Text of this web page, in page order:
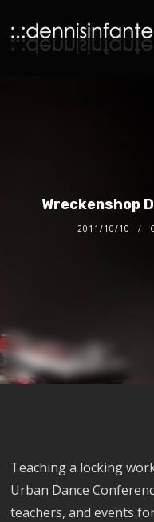
Wreckenshop
2011/10/10
Teaching a locking
Urban Dance
teachers, and events